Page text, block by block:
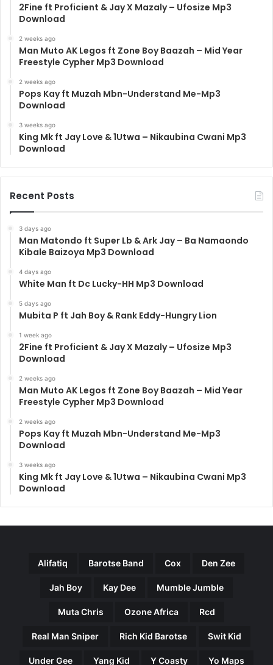
2Fine ft Proficient & Jay X Mazaly – Ufosize Mp3
Download
2 weeks ago
Man Muto AK Legos ft Zone Boy Baazah – Mid Year
Freestyle Cypher Mp3 Download
2 weeks ago
Pops Kay ft Muzah Mbn-Understand Me-Mp3
Download
3 weeks ago
King Mk ft Jay Love & 1Utwa – Nikaubina Cwani Mp3
Download
Recent Posts
3 days ago
Man Matondo ft Super Lb & Ark Jay – Ba Namaondo
Kibale Baizoya Mp3 Download
4 days ago
White Man ft Dc Lucky-HH Mp3 Download
5 days ago
Mubita P ft Jah Boy & Rank Eddy-Hungry Lion
1 week ago
2Fine ft Proficient & Jay X Mazaly – Ufosize Mp3
Download
2 weeks ago
Man Muto AK Legos ft Zone Boy Baazah – Mid Year
Freestyle Cypher Mp3 Download
2 weeks ago
Pops Kay ft Muzah Mbn-Understand Me-Mp3
Download
3 weeks ago
King Mk ft Jay Love & 1Utwa – Nikaubina Cwani Mp3
Download
Alifatiq Barotse Band Cox Den Zee
Jah Boy Kay Dee Mumble Jumble
Muta Chris Ozone Africa Rcd
Real Man Sniper Rich Kid Barotse Swit Kid
Under Gee Yang Kid Y Coasty Yo Maps